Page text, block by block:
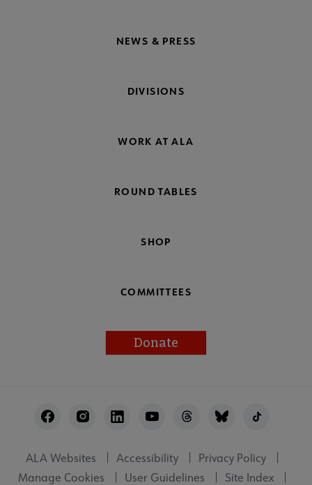
NEWS & PRESS
DIVISIONS
WORK AT ALA
ROUND TABLES
SHOP
COMMITTEES
Donate
Utility
ALA Websites Accessibility
Privacy Policy
Manage Cookies
User Guidelines
Site Index